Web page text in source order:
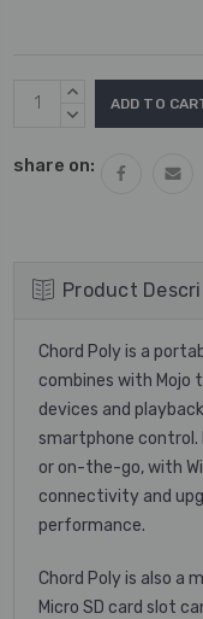
Current
Stock:
INCREASE
QUANTITY:
DECREASE
share on:
Product
Chord Poly is a
combines with Mojo
devices and
smartphone control.
or on-the-go, with
connectivity and
performance.
Chord Poly is also a
Micro SD card slot